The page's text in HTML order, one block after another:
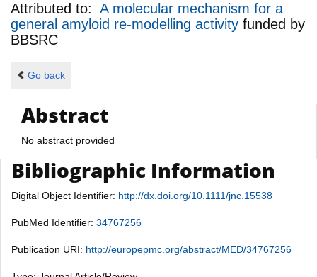
Attributed to: A molecular mechanism for a
general amyloid re-modelling activity funded by
BBSRC
Go back
Abstract
No abstract provided
Bibliographic Information
Digital Object Identifier: http://dx.doi.org/10.1111/jnc.15538
PubMed Identifier: 34767256
Publication URI: http://europepmc.org/abstract/MED/34767256